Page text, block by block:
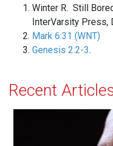
Winter R. Still
InterVarsity Press,
Mark 6:31 (WNT)
Genesis 2:2-3.
Recent
How Healthy Thinking